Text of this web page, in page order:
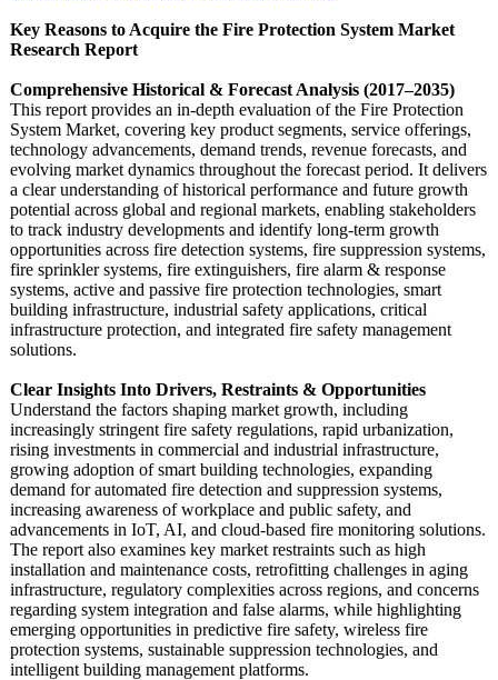
Key Reasons to Acquire the Fire Protection System Market
Research Report
Comprehensive Historical & Forecast Analysis (2017–2035)
This report provides an in-depth evaluation of the Fire Protection
System Market, covering key product segments, service offerings,
technology advancements, demand trends, revenue forecasts, and
evolving market dynamics throughout the forecast period. It delivers
a clear understanding of historical performance and future growth
potential across global and regional markets, enabling stakeholders
to track industry developments and identify long-term growth
opportunities across fire detection systems, fire suppression systems,
fire sprinkler systems, fire extinguishers, fire alarm & response
systems, active and passive fire protection technologies, smart
building infrastructure, industrial safety applications, critical
infrastructure protection, and integrated fire safety management
solutions.
Clear Insights Into Drivers, Restraints & Opportunities
Understand the factors shaping market growth, including
increasingly stringent fire safety regulations, rapid urbanization,
rising investments in commercial and industrial infrastructure,
growing adoption of smart building technologies, expanding
demand for automated fire detection and suppression systems,
increasing awareness of workplace and public safety, and
advancements in IoT, AI, and cloud-based fire monitoring solutions.
The report also examines key market restraints such as high
installation and maintenance costs, retrofitting challenges in aging
infrastructure, regulatory complexities across regions, and concerns
regarding system integration and false alarms, while highlighting
emerging opportunities in predictive fire safety, wireless fire
protection systems, sustainable suppression technologies, and
intelligent building management platforms.